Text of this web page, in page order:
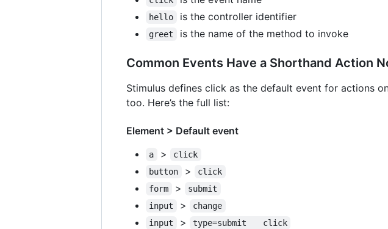
hello is the controller identifier
greet is the name of the method to invoke
Common Events Have a Shorthand Action
Stimulus defines click as the default event for actions
too. Here’s the full list:
Element > Default event
a >
click
button
>
click
form
>
submit
input
>
change
input
>
type=submit	click